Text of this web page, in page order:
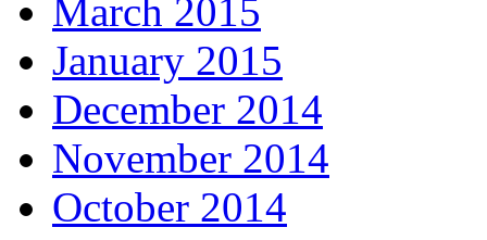
March 2015
January 2015
December 2014
November 2014
October 2014